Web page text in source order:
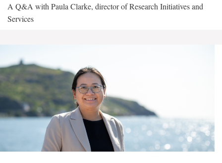
A Q&A with Paula Clarke, director of Research Initiatives and
Services